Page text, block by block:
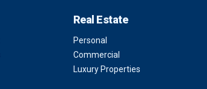
Real Estate
Personal
Commercial
Luxury Properties